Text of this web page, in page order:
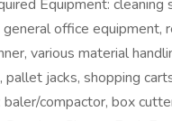
Equipment: cleaning
office equipment,
various material
pallet jacks, shopping
baler/compactor, box